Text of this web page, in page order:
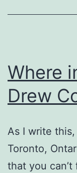
Where
Drew
As I write
Toronto,
that you can’t